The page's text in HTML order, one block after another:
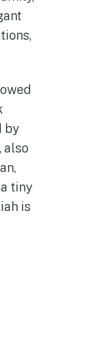
by
also
tiny
is